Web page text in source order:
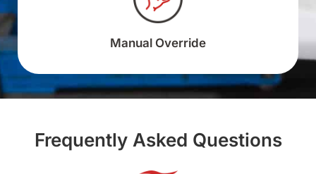
Manual Override
Frequently Asked Questions